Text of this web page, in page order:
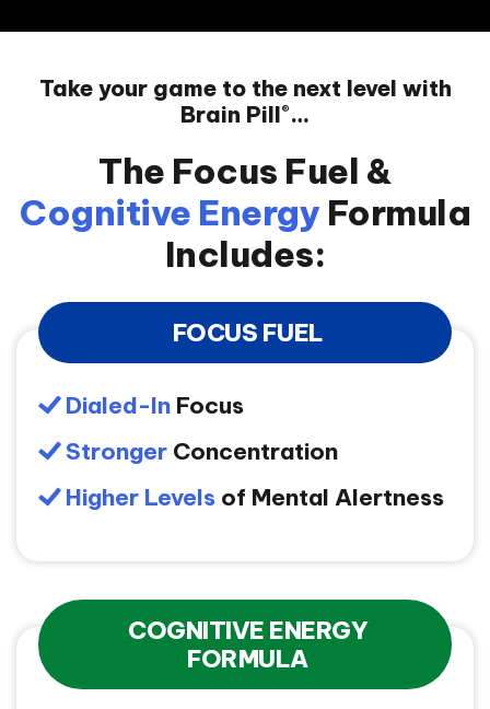
Take your game to the next level with
Brain Pill®…
The Focus Fuel &
Cognitive Energy Formula
Includes:
FOCUS FUEL
Dialed-In Focus
Stronger Concentration
Higher Levels of Mental Alertness
COGNITIVE ENERGY
FORMULA